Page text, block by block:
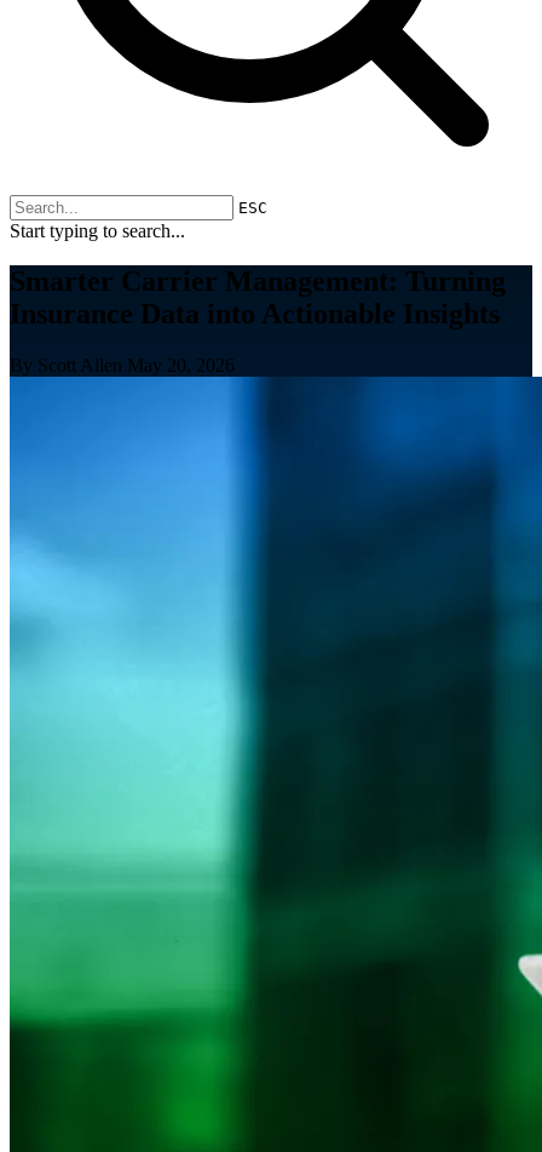
ESC
Start typing to search...
Smarter Carrier Management: Turning
Insurance Data into Actionable Insights
By Scott Allen May 20, 2026